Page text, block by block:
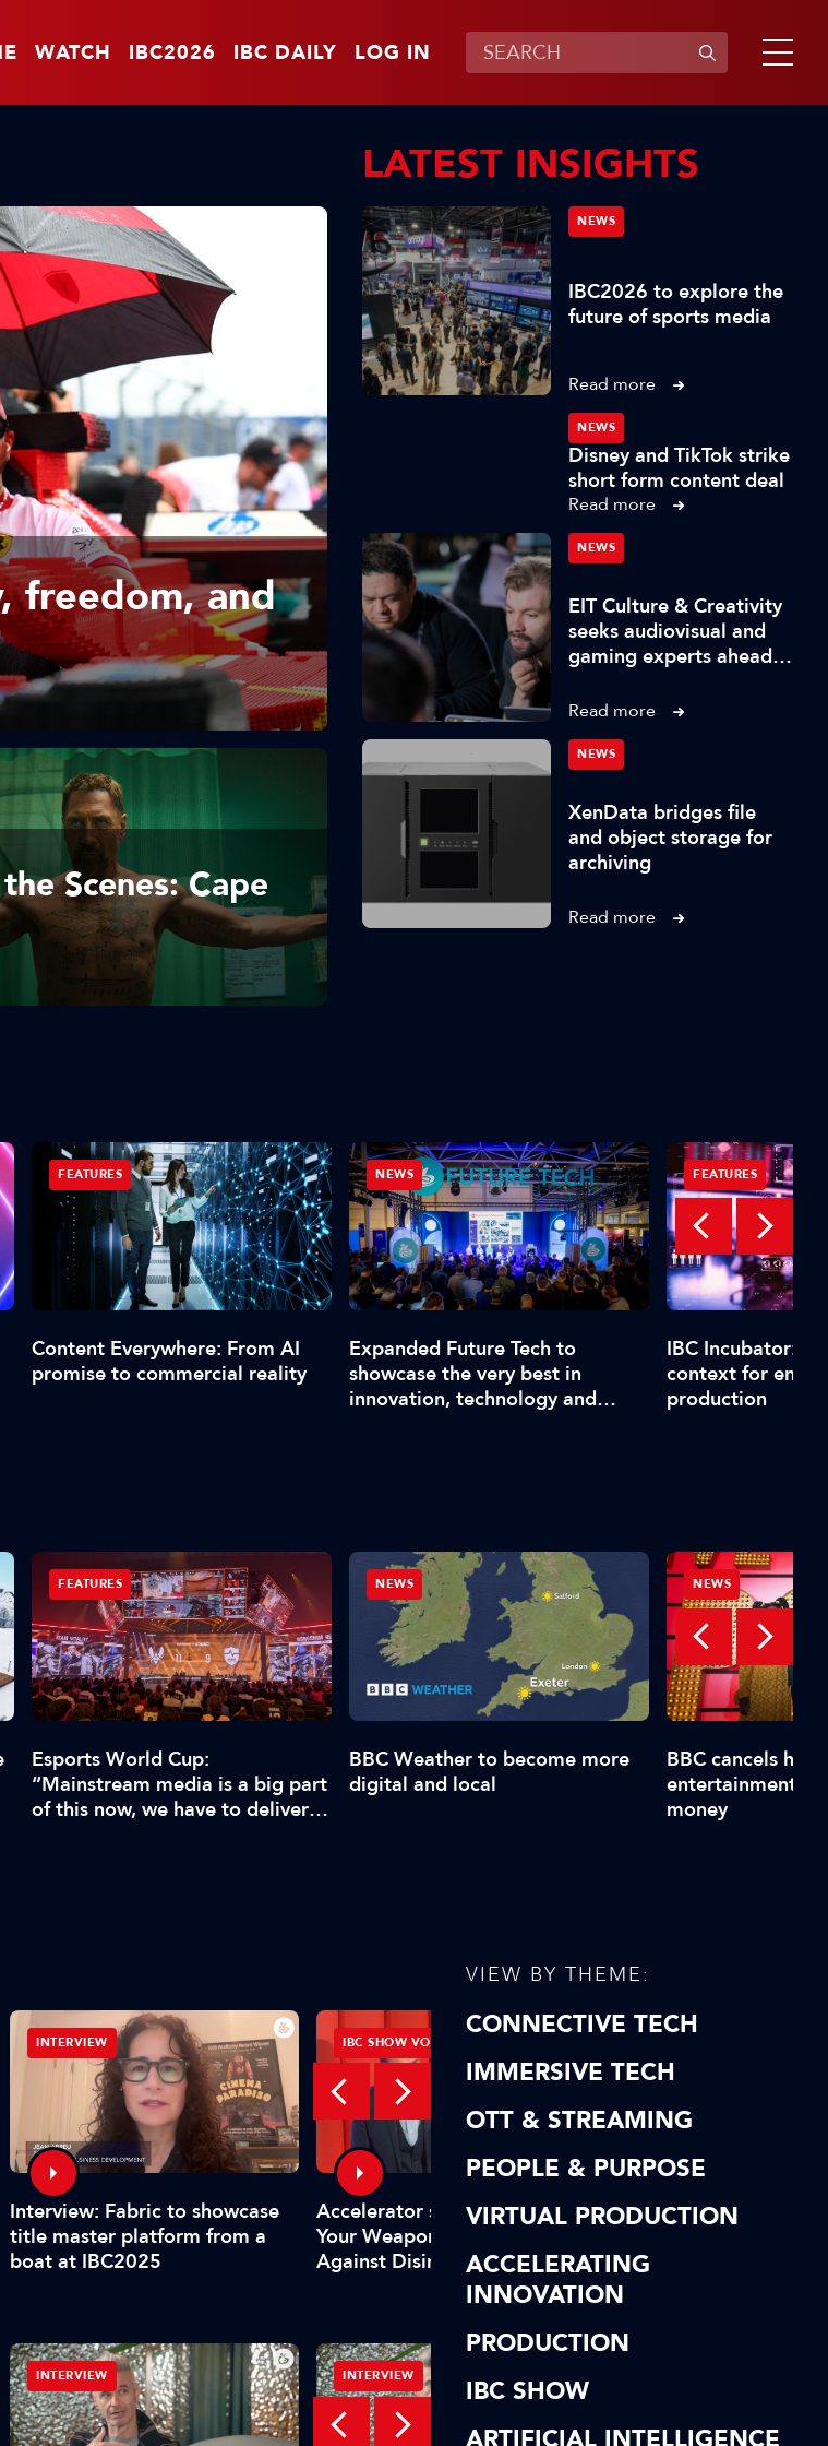
WATCH IBC2026 IBC DAILY LOG IN
freedom, and
Scenes: Cape
LATEST INSIGHTS
NEWS
IBC2026 to explore the
future of sports media
Read more
NEWS
Disney and TikTok strike
short form content deal
Read more
NEWS
EIT Culture & Creativity
seeks audiovisual and
gaming experts ahead
Read more
NEWS
XenData bridges file
and object storage for
archiving
Read more
FEATURES
Content Everywhere: From AI
promise to commercial reality
NEWS
Expanded Future Tech to
showcase the very best in
innovation, technology and
FEATURES
IBC Incubator:
context for end-
production
FEATURES
Esports World Cup:
“Mainstream media is a big part
of this now, we have to deliver
NEWS
BBC Weather to become more
digital and local
NEWS
BBC cancels
entertainment
money
VIEW BY THEME:
CONNECTIVE TECH
IMMERSIVE TECH
OTT & STREAMING
PEOPLE & PURPOSE
VIRTUAL PRODUCTION
ACCELERATING
INNOVATION
PRODUCTION
IBC SHOW
ARTIFICIAL INTELLIGENCE
INTERVIEW
Interview: Fabric to showcase
title master platform from a
boat at IBC2025
IBC SHOW VOD
Accelerator session - Design
Your Weapons in the Fight
Against Disinformation
2024 IBC Accelerator
showcases new
INTERVIEW INTERVIEW